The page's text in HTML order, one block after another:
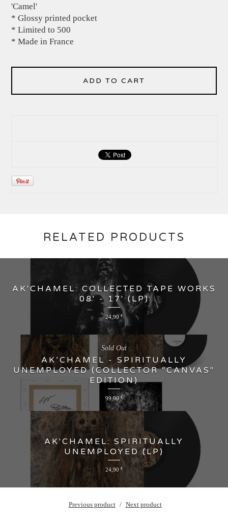
'Camel'
* Glossy printed pocket
* Limited to 500
* Made in France
ADD TO CART
RELATED PRODUCTS
AK'CHAMEL: COLLECTED TAPE WORKS
08' - 17' (LP)
24,90 €
AK’CHAMEL - SPIRITUALLY
UNEMPLOYED (COLLECTOR "CANVAS"
EDITION)
99,90€
Sold Out
AK'CHAMEL: SPIRITUALLY
UNEMPLOYED (LP)
24,90 €
Previous product Next product